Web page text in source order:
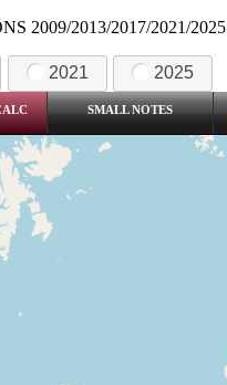
2009/2013/2017/2021/2025
2021 2025
SMALL NOTES